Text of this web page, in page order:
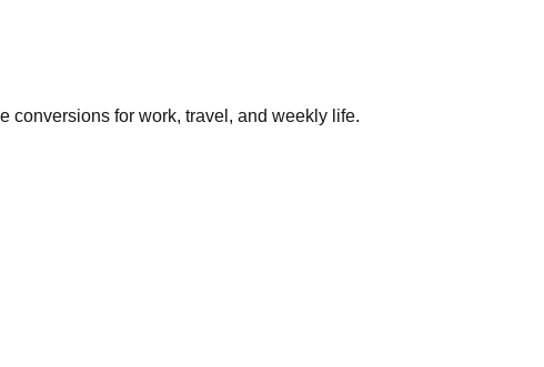
conversions for work, travel, and weekly life.